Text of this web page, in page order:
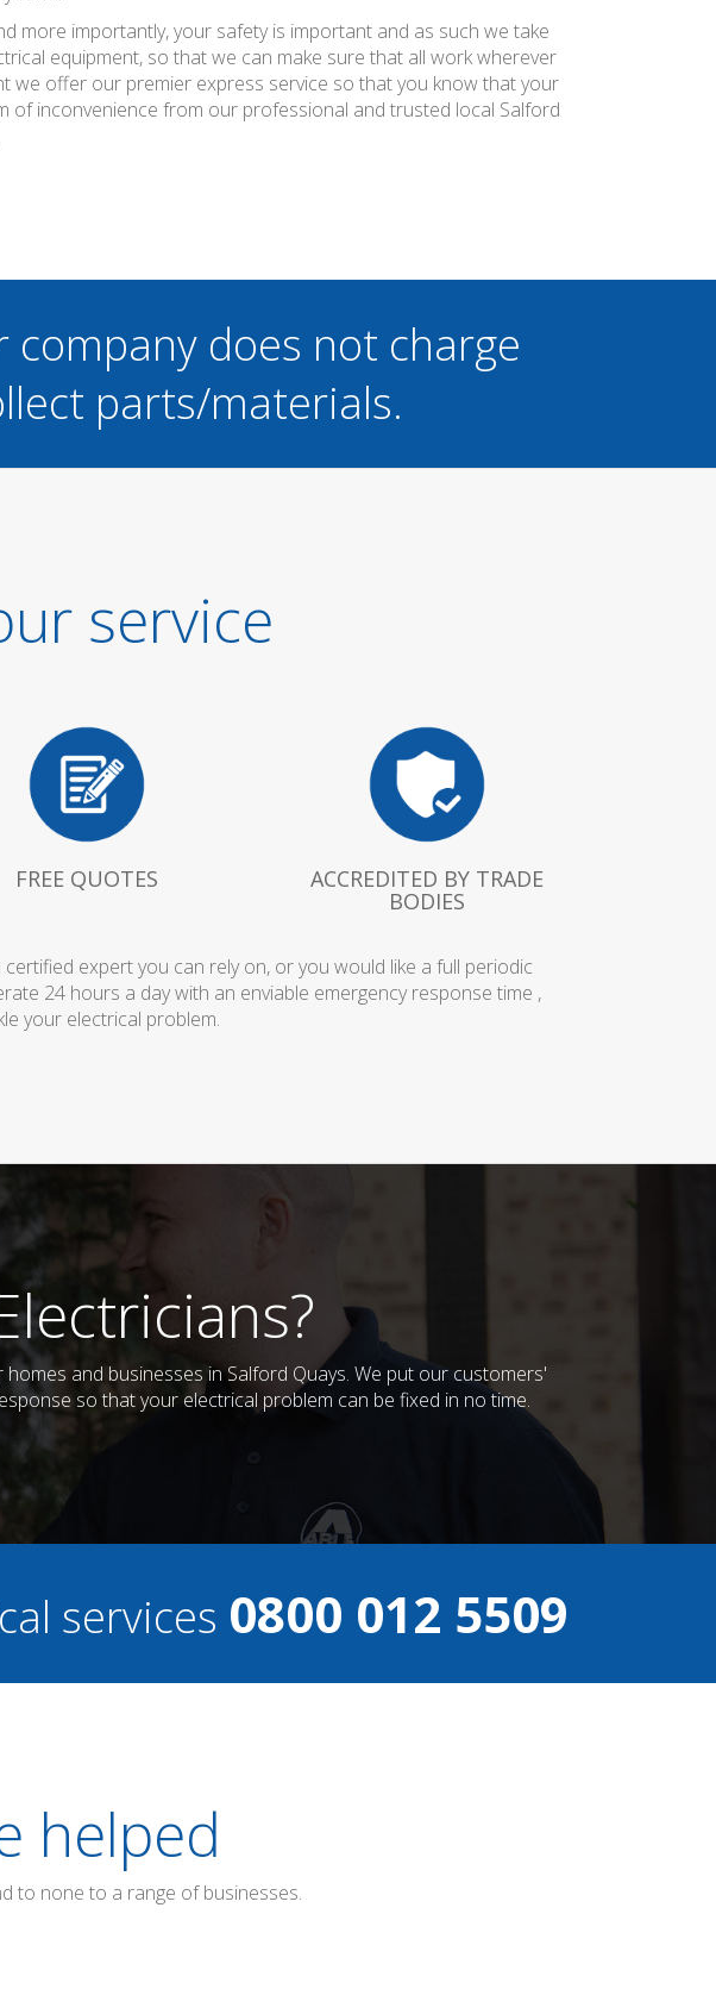
more importantly, your safety is important and as such we take
equipment, so that we can make sure that all work wherever
we offer our premier express service so that you know that your
of inconvenience from our professional and trusted local Salford
does not charge
parts/materials.
service
FREE QUOTES ACCREDITED BY TRADE
BODIES
expert you can rely on, or you would like a full periodic
24 hours a day with an enviable emergency response time ,
your electrical problem.
and businesses in Salford Quays. We put our customers'
so that your electrical problem can be fixed in no time.
services 0800 012 5509
helped
to none to a range of businesses.